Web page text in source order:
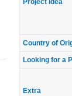
Project Idea
Country of
Looking for a
Extra